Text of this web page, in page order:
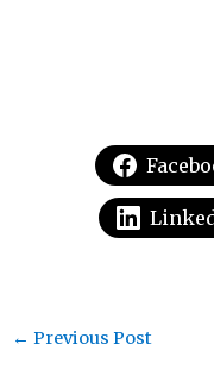
← Previous Post